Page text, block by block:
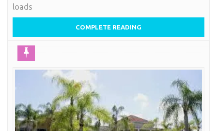
loads
COMPLETE READING